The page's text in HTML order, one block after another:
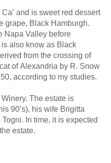
and is sweet red dessert
grape, Black Hamburgh.
Napa Valley before
also know as Black
from the crossing of
of Alexandria by R. Snow
according to my studies.
The estate is
90’s), his wife Brigitta
In time, it is expected
estate.